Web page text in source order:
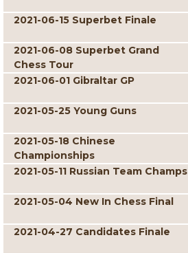
2021-06-15 Superbet Finale
2021-06-08 Superbet Grand
Chess Tour
2021-06-01 Gibraltar GP
2021-05-25 Young Guns
2021-05-18 Chinese
Championships
2021-05-11 Russian Team Champs
2021-05-04 New In Chess Final
2021-04-27 Candidates Finale